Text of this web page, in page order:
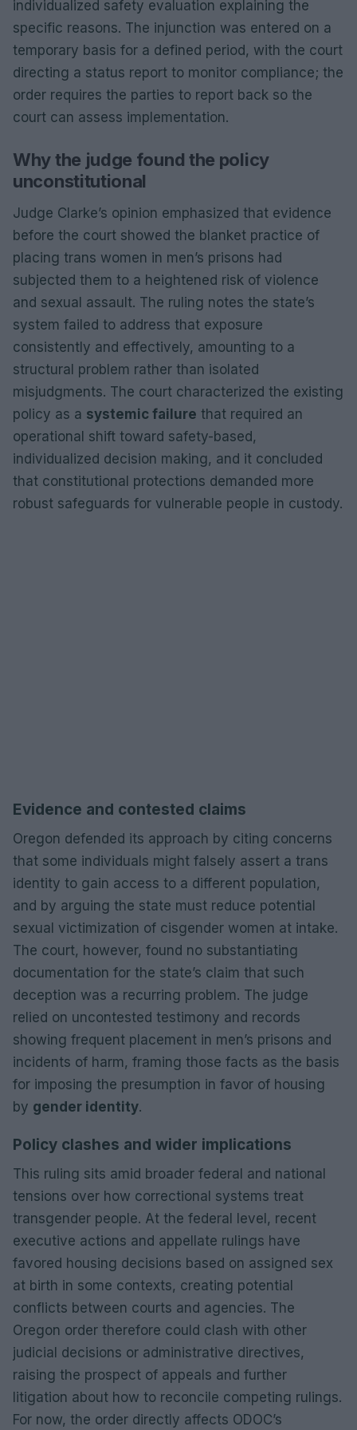
individualized safety evaluation explaining the
specific reasons. The injunction was entered on a
temporary basis for a defined period, with the court
directing a status report to monitor compliance; the
order requires the parties to report back so the
court can assess implementation.
Why the judge found the policy
unconstitutional
Judge Clarke’s opinion emphasized that evidence
before the court showed the blanket practice of
placing trans women in men’s prisons had
subjected them to a heightened risk of violence
and sexual assault. The ruling notes the state’s
system failed to address that exposure
consistently and effectively, amounting to a
structural problem rather than isolated
misjudgments. The court characterized the existing
policy as a systemic failure that required an
operational shift toward safety-based,
individualized decision making, and it concluded
that constitutional protections demanded more
robust safeguards for vulnerable people in custody.
Evidence and contested claims
Oregon defended its approach by citing concerns
that some individuals might falsely assert a trans
identity to gain access to a different population,
and by arguing the state must reduce potential
sexual victimization of cisgender women at intake.
The court, however, found no substantiating
documentation for the state’s claim that such
deception was a recurring problem. The judge
relied on uncontested testimony and records
showing frequent placement in men’s prisons and
incidents of harm, framing those facts as the basis
for imposing the presumption in favor of housing
by gender identity.
Policy clashes and wider implications
This ruling sits amid broader federal and national
tensions over how correctional systems treat
transgender people. At the federal level, recent
executive actions and appellate rulings have
favored housing decisions based on assigned sex
at birth in some contexts, creating potential
conflicts between courts and agencies. The
Oregon order therefore could clash with other
judicial decisions or administrative directives,
raising the prospect of appeals and further
litigation about how to reconcile competing rulings.
For now, the order directly affects ODOC’s